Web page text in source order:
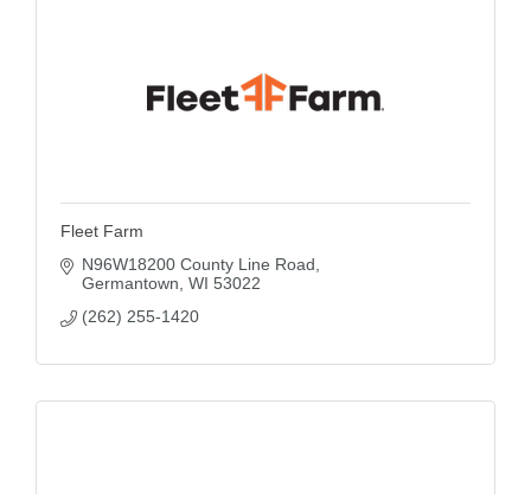
Fleet Farm
N96W18200 County Line Road
Germantown WI 53022
(262) 255-1420